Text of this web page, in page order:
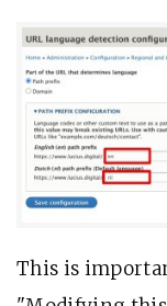
This is